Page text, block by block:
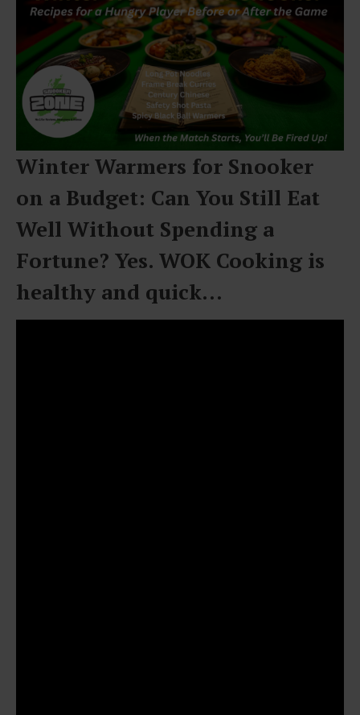
Winter Warmers for Snooker
on a Budget: Can You Still Eat
Well Without Spending a
Fortune? Yes. WOK Cooking is
healthy and quick…